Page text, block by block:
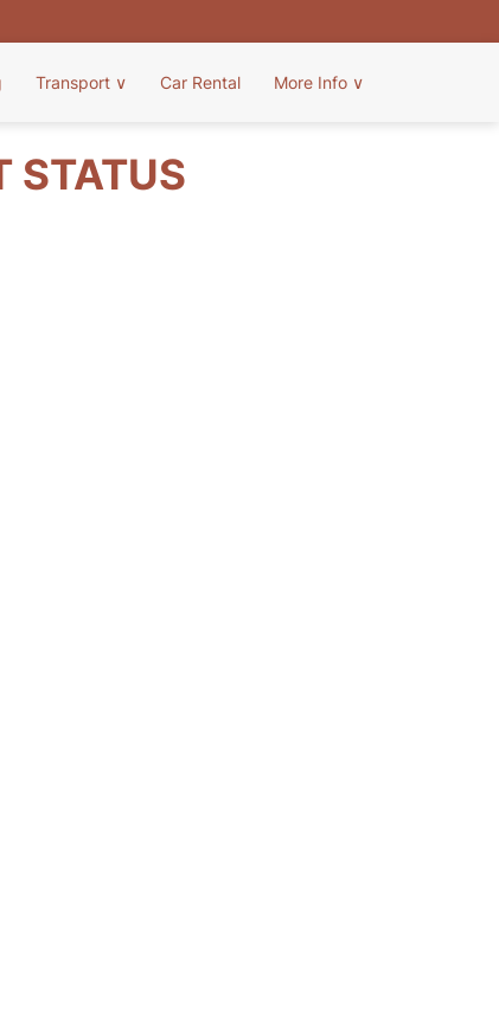
Transport ∨ Car Rental More Info ∨
STATUS